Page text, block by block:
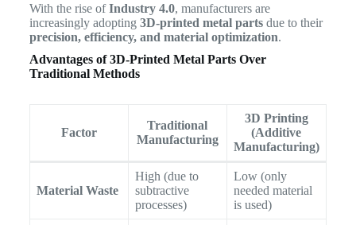
With the rise ofIndustry 4.0, manufacturers are
increasingly adopting 3D-printed metal partsdue to their
precision, efficiency, and material optimization.
Advantages of 3D-Printed Metal Parts Over
Traditional Methods
Factor
Traditional
Manufacturing
3D Printing
(Additive
Manufacturing)
Material Waste
High (due to
subtractive
processes)
Low (only
needed material
is used)